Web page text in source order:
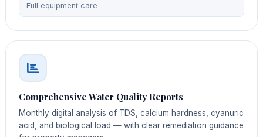
Full equipment care
Comprehensive Water Quality Reports
Monthly digital analysis of TDS, calcium hardness, cyanuric
acid, and biological load — with clear remediation guidance